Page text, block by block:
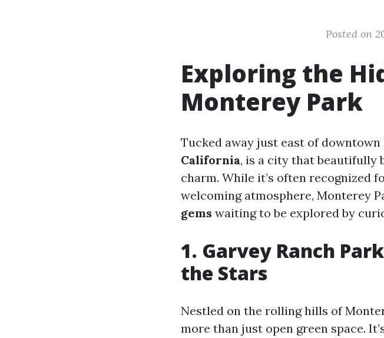
Posted on
Exploring the
Monterey Park
Tucked away just east of downtown
California, is a city that beautifully
charm. While it’s often recognized
welcoming atmosphere, Monterey
gems waiting to be explored by
1. Garvey Ranch
the Stars
Nestled on the rolling hills of
more than just open green space.